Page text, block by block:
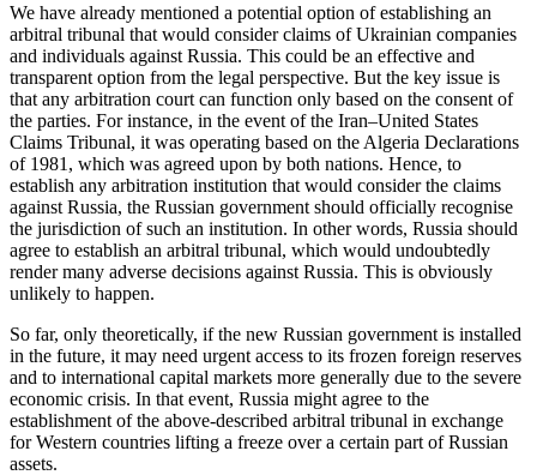
We have already mentioned a potential option of establishing an
arbitral tribunal that would consider claims of Ukrainian companies
and individuals against Russia. This could be an effective and
transparent option from the legal perspective. But the key issue is
that any arbitration court can function only based on the consent of
the parties. For instance, in the event of the Iran–United States
Claims Tribunal, it was operating based on the Algeria Declarations
of 1981, which was agreed upon by both nations. Hence, to
establish any arbitration institution that would consider the claims
against Russia, the Russian government should officially recognise
the jurisdiction of such an institution. In other words, Russia should
agree to establish an arbitral tribunal, which would undoubtedly
render many adverse decisions against Russia. This is obviously
unlikely to happen.
So far, only theoretically, if the new Russian government is installed
in the future, it may need urgent access to its frozen foreign reserves
and to international capital markets more generally due to the severe
economic crisis. In that event, Russia might agree to the
establishment of the above-described arbitral tribunal in exchange
for Western countries lifting a freeze over a certain part of Russian
assets.